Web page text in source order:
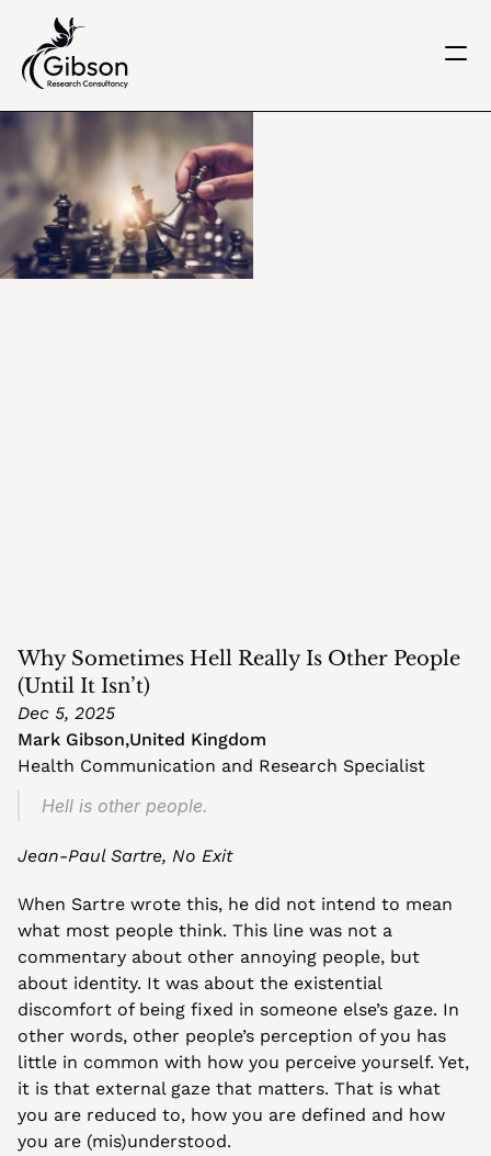
Home
About us
Services
Knowledge Centre
Careers
Get in touch
Why Sometimes Hell Really Is Other People
(Until It Isn’t)
Dec 5, 2025
Mark Gibson,United Kingdom
Health Communication and Research Specialist
Hell is other people.
Jean-Paul Sartre, No Exit
When Sartre wrote this, he did not intend to mean
what most people think. This line was not a
commentary about other annoying people, but
about identity. It was about the existential
discomfort of being fixed in someone else’s gaze. In
other words, other people’s perception of you has
little in common with how you perceive yourself. Yet,
it is that external gaze that matters. That is what
you are reduced to, how you are defined and how
you are (mis)understood.